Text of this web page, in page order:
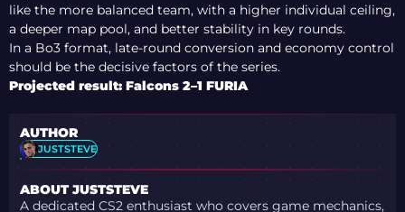
like the more balanced team, with a higher individual ceiling,
a deeper map pool, and better stability in key rounds.
In a Bo3 format, late-round conversion and economy control
should be the decisive factors of the series.
Projected result: Falcons 2–1 FURIA
AUTHOR
JUSTSTEVE
ABOUT JUSTSTEVE
A dedicated CS2 enthusiast who covers game mechanics,